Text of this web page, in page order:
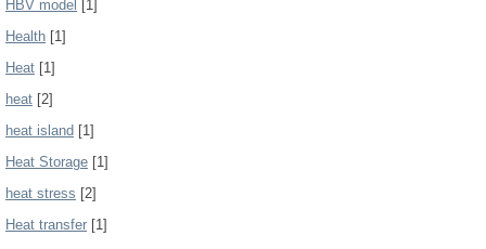
HBV model [1]
Health [1]
Heat [1]
heat [2]
heat island [1]
Heat Storage [1]
heat stress [2]
Heat transfer [1]